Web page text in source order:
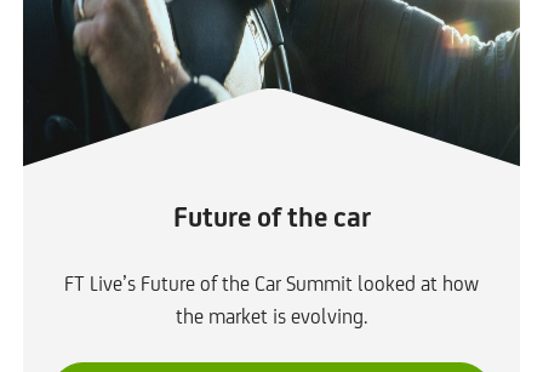
Future of the car
FT Live’s Future of the Car Summit looked at how
the market is evolving.